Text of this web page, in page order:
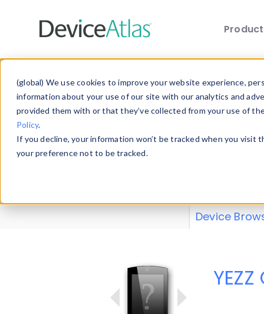
(global) We use cookies to improve your website experience,
information about your use of our site with our analytics and
provided them with or that they’ve collected from your use of
Policy.
If you decline, your information won’t be tracked when you
your preference not to be tracked.
Explore our
explore and
Device
YEZZ